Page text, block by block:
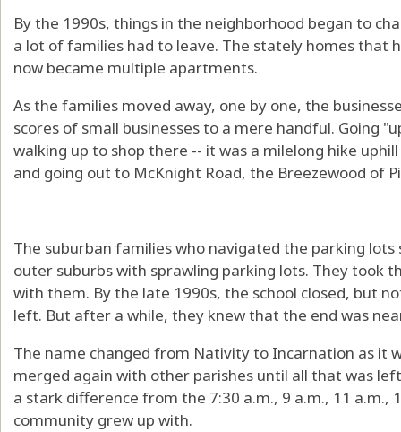
By the 1990s, things in the neighborhood began to
a lot of families had to leave. The stately homes that
now became multiple apartments.
As the families moved away, one by one, the
scores of small businesses to a mere handful. Going
walking up to shop there -- it was a milelong hike
and going out to McKnight Road, the Breezewood of
The suburban families who navigated the parking
outer suburbs with sprawling parking lots. They took
with them. By the late 1990s, the school closed, but
left. But after a while, they knew that the end was
The name changed from Nativity to Incarnation as it
merged again with other parishes until all that was
a stark difference from the 7:30 a.m., 9 a.m., 11 a.m.,
community grew up with.